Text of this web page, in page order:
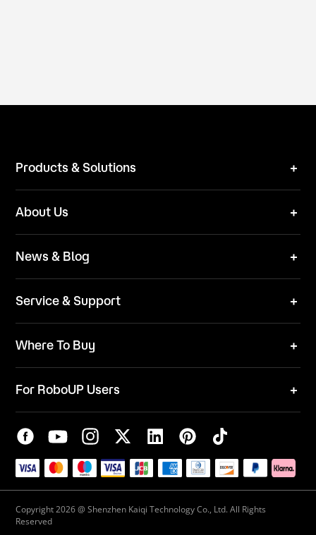
Products & Solutions
Technical Solutions
About Us
Team
News & Blog
Blog
Service & Support
Contact Us
Maintenance Request
Service Center
Where To Buy
For RoboUP Users
APP Download
New Firmware Application
Live Chat
Copyright 2026 @ Shenzhen Kaiqi Technology Co., Ltd. All Rights
Reserved